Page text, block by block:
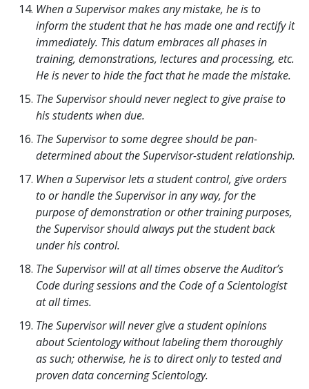
When a Supervisor makes any mistake, he is to
inform the student that he has made one and rectify it
immediately. This datum embraces all phases in
training, demonstrations, lectures and processing, etc.
He is never to hide the fact that he made the mistake.
The Supervisor should never neglect to give praise to
his students when due.
The Supervisor to some degree should be pan-
determined about the Supervisor-student relationship.
When a Supervisor lets a student control, give orders
to or handle the Supervisor in any way, for the
purpose of demonstration or other training purposes,
the Supervisor should always put the student back
under his control.
The Supervisor will at all times observe the Auditor’s
Code during sessions and the Code of a Scientologist
at all times.
The Supervisor will never give a student opinions
about Scientology without labeling them thoroughly
as such; otherwise, he is to direct only to tested and
proven data concerning Scientology.